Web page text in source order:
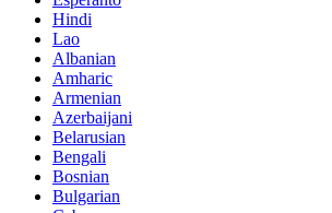
Hindi
Lao
Albanian
Amharic
Armenian
Azerbaijani
Belarusian
Bengali
Bosnian
Bulgarian